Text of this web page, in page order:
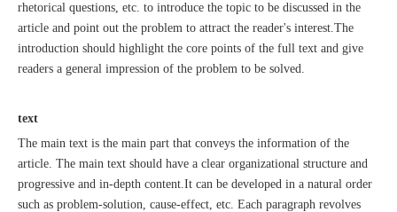
Recognized again! Beijing Sunac Cloud officially becomes a LinkedIn marketing partner and sets sail in 2023!
rhetorical questions, etc. to introduce the topic to be discussed in the
article and point out the problem to attract the reader's interest.The
introduction should highlight the core points of the full text and give
readers a general impression of the problem to be solved.
text
The main text is the main part that conveys the information of the
article. The main text should have a clear organizational structure and
progressive and in-depth content.It can be developed in a natural order
such as problem-solution, cause-effect, etc. Each paragraph revolves